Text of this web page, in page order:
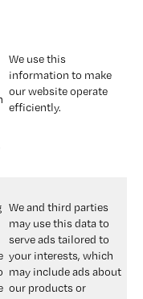
We use this
information to make
our website operate
efficiently.
We and third parties
may use this data to
serve ads tailored to
your interests, which
may include ads about
our products or